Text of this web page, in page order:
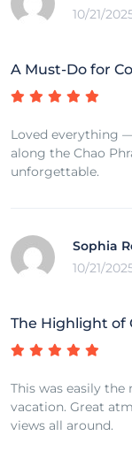
10/21/
A Must-Do for
Loved everything
along the Chao
unforgettable.
Sophia
10/21/
The Highlight of
This was easily
vacation. Great
views all around.